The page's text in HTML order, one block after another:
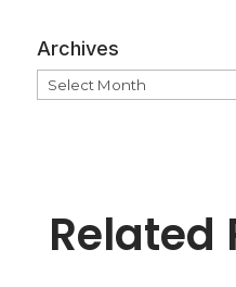
Archives
Archives
Related